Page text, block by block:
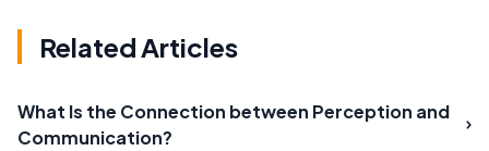
Related Articles
What Is the Connection between Perception and
Communication?